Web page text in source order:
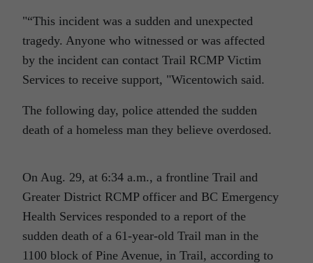
“This incident was a sudden and unexpected
tragedy. Anyone who witnessed or was affected
by the incident can contact Trail RCMP Victim
Services to receive support,
Wicentowich said.
The following day, police attended the sudden
death of a homeless man they believe overdosed.
On Aug. 29, at 6:34 a.m., a frontline Trail and
Greater District RCMP officer and BC Emergency
Health Services responded to a report of the
sudden death of a 61-year-old Trail man in the
1100 block of Pine Avenue, in Trail, according to